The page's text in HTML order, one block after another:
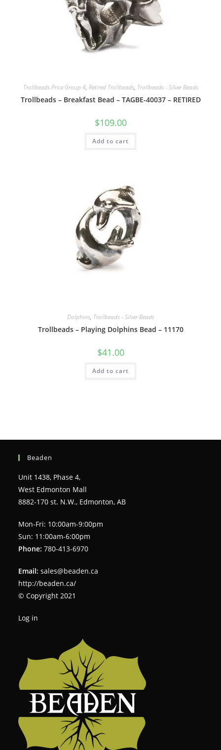
Trollbeads Price Group 4, Retired Trollbeads, Trollbeads - Silver Beads
Trollbeads – Breakfast Bead – TAGBE-40037 – RETIRED
$109.00
Add to cart
Dolphins, Trollbeads - Silver Beads
Trollbeads – Playing Dolphins Bead – 11170
$41.00
Add to cart
Beaden
Unit 1438, Phase 4,
West Edmonton Mall
8882-170 st. N.W., Edmonton, AB
Mon-Fri: 10:00am-9:00pm
Sun: 11:00am-6:00pm
Phone: 780-413-6970
Email: sales@beaden.ca
http://beaden.ca/
© Copyright 2021
Log in